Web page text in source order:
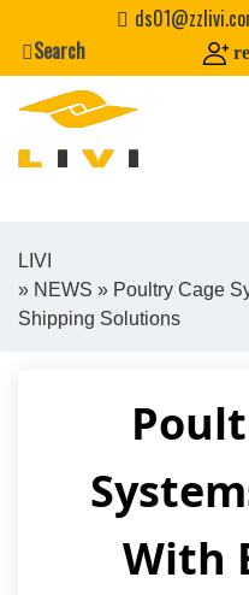
content
Search
LIVI
» NEWS » Poultry Cage
Shipping Solutions
With